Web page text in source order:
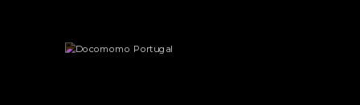
International